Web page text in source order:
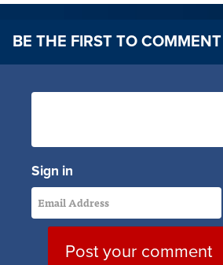
BE THE FIRST TO COMMENT
Sign in